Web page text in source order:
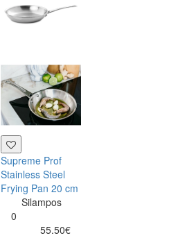
Supreme Prof
Stainless Steel
Frying Pan 20 cm
Silampos
0
55.50€